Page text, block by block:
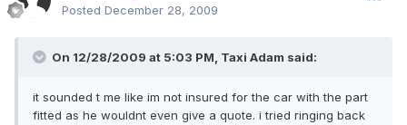
Posted December 28, 2009
On 12/28/2009 at 5:03 PM, Taxi Adam said:
it sounded t me like im not insured for the car with the part
fitted as he wouldnt even give a quote. i tried ringing back